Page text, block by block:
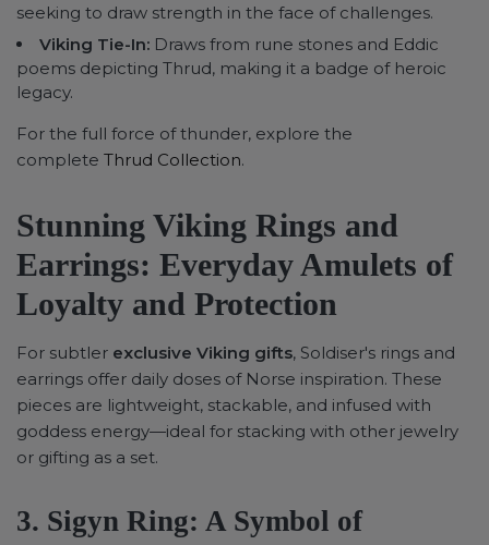
seeking to draw strength in the face of challenges.
Viking Tie-In: Draws from rune stones and Eddic
poems depicting Thrud, making it a badge of heroic
legacy.
For the full force of thunder, explore the
complete Thrud Collection.
Stunning Viking Rings and
Earrings: Everyday Amulets of
Loyalty and Protection
For subtler exclusive Viking gifts, Soldiser's rings and
earrings offer daily doses of Norse inspiration. These
pieces are lightweight, stackable, and infused with
goddess energy—ideal for stacking with other jewelry
or gifting as a set.
3. Sigyn Ring: A Symbol of